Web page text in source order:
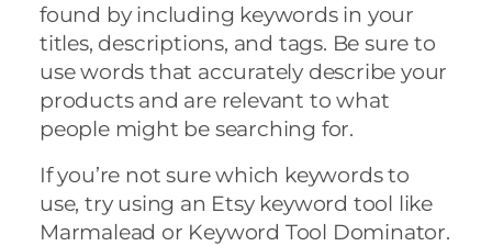
found by including keywords in your
titles, descriptions, and tags. Be sure to
use words that accurately describe your
products and are relevant to what
people might be searching for.
If you’re not sure which keywords to
use, try using an Etsy keyword tool like
Marmalead or Keyword Tool Dominator.